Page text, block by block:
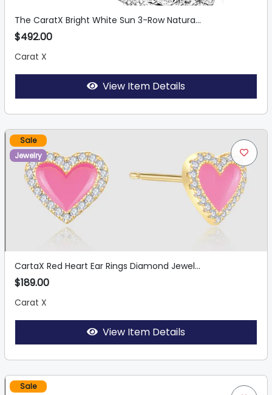
The CaratX Bright White Sun 3-Row Natura...
$492.00
Carat X
View Item Details
Sale
Jewelry
CartaX Red Heart Ear Rings Diamond Jewel...
$189.00
Carat X
View Item Details
Sale